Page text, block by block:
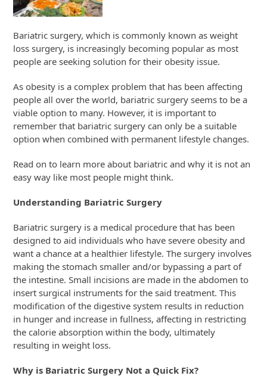
Bariatric surgery, which is commonly known as weight
loss surgery, is increasingly becoming popular as most
people are seeking solution for their obesity issue.
As obesity is a complex problem that has been affecting
people all over the world, bariatric surgery seems to be a
viable option to many. However, it is important to
remember that bariatric surgery can only be a suitable
option when combined with permanent lifestyle changes.
Read on to learn more about bariatric and why it is not an
easy way like most people might think.
Understanding Bariatric Surgery
Bariatric surgery is a medical procedure that has been
designed to aid individuals who have severe obesity and
want a chance at a healthier lifestyle. The surgery involves
making the stomach smaller and/or bypassing a part of
the intestine. Small incisions are made in the abdomen to
insert surgical instruments for the said treatment. This
modification of the digestive system results in reduction
in hunger and increase in fullness, affecting in restricting
the calorie absorption within the body, ultimately
resulting in weight loss.
Why is Bariatric Surgery Not a Quick Fix?